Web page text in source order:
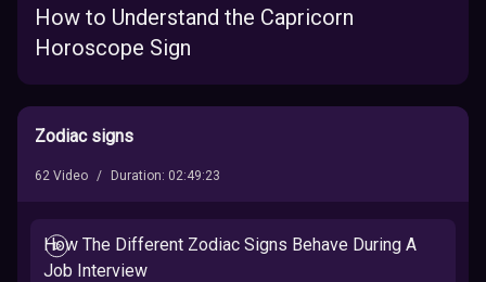
Zodiac signs
62 Video / Duration: 02:49:23
How The Different Zodiac Signs Behave During A
Job Interview
How to Understand the Capricorn
Horoscope Sign